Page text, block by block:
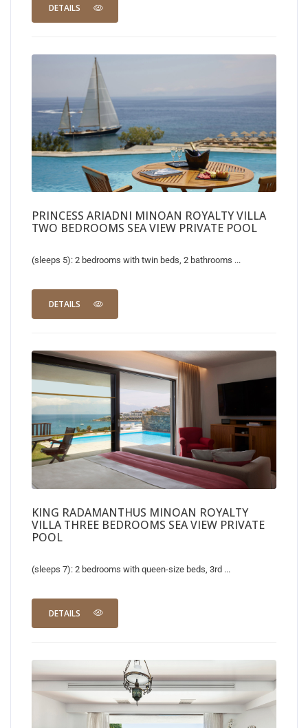
DETAILS
PRINCESS ARIADNI MINOAN ROYALTY VILLA
TWO BEDROOMS SEA VIEW PRIVATE POOL
(sleeps 5): 2 bedrooms with twin beds, 2 bathrooms ...
DETAILS
KING RADAMANTHUS MINOAN ROYALTY
VILLA THREE BEDROOMS SEA VIEW PRIVATE
POOL
(sleeps 7): 2 bedrooms with queen-size beds, 3rd ...
DETAILS